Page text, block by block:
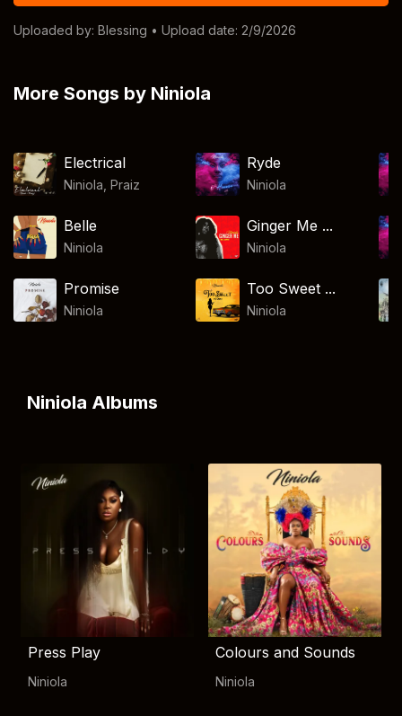
Uploaded by: Blessing • Upload date: 2/9/2026
More Songs by Niniola
Electrical
Niniola ,Praiz
Ryde
Niniola
Belle
Niniola
Ginger Me ...
Niniola
Promise
Niniola
Too Sweet ...
Niniola
Niniola Albums
Press Play
Niniola
Colours and Sounds
Niniola